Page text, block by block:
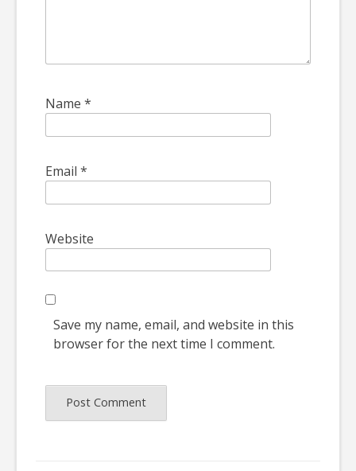
Name *
Email *
Website
Save my name, email, and website in this
browser for the next time I comment.